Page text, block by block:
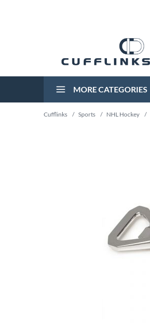
MORE CATEGORIES
Cufflinks / Sports / NHL Hockey /